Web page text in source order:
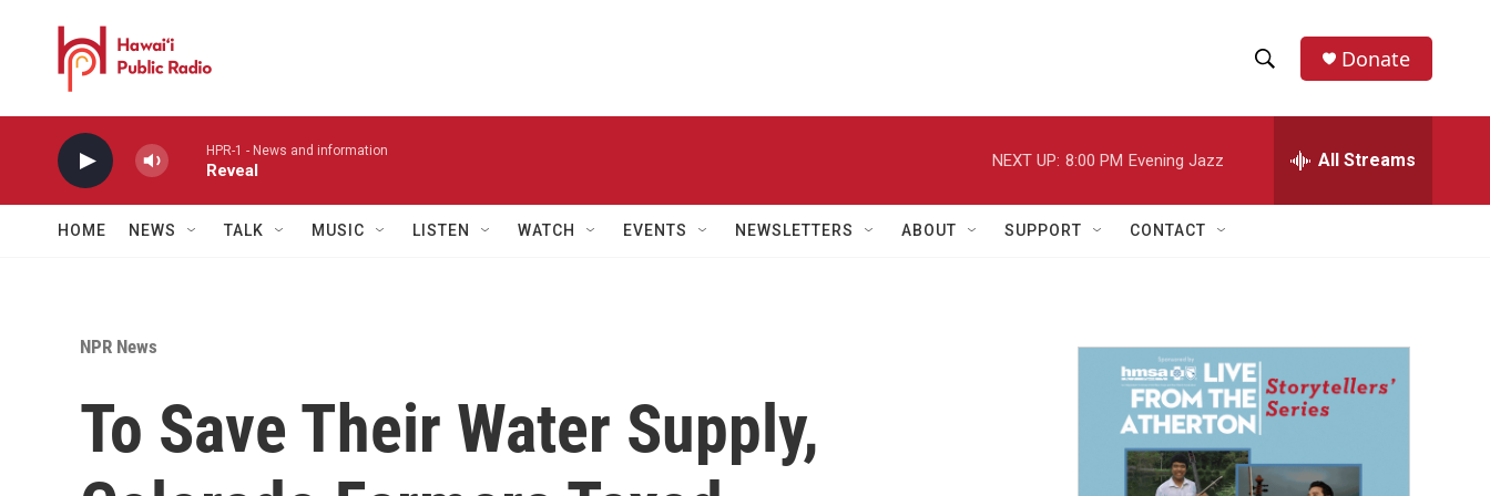
h
w
a
r
h
e
h
Donate
HPR-1 - News and information
Reveal
NEXT UP: 8:00 PM Evening Jazz All Streams
HOME NEWS TALK MUSIC LISTEN WATCH EVENTS NEWSLETTERS ABOUT SUPPORT CONTACT
NPR News
To Save Their Water Supply,